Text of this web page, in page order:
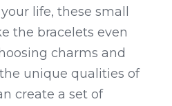
life, these small
the bracelets even
charms and
unique qualities of
create a set of